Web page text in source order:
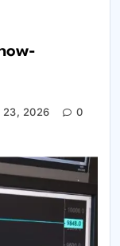
23, 2026
0